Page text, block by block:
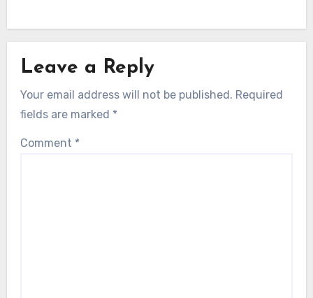
Leave a Reply
Your email address will not be published. Required
fields are marked *
Comment *